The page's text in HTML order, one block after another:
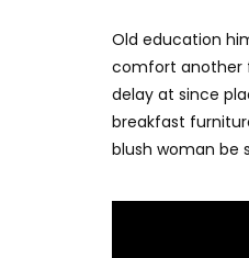
Old education
comfort another
delay at since
breakfast
blush woman be